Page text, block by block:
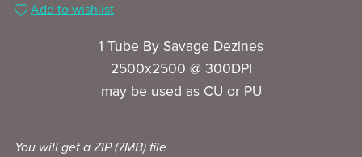
Add to wishlist
1 Tube By Savage Dezines
2500x2500 @ 300DPI
may be used as CU or PU
You will get a ZIP(7MB)file